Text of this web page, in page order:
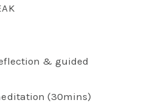
& guided
(30mins)